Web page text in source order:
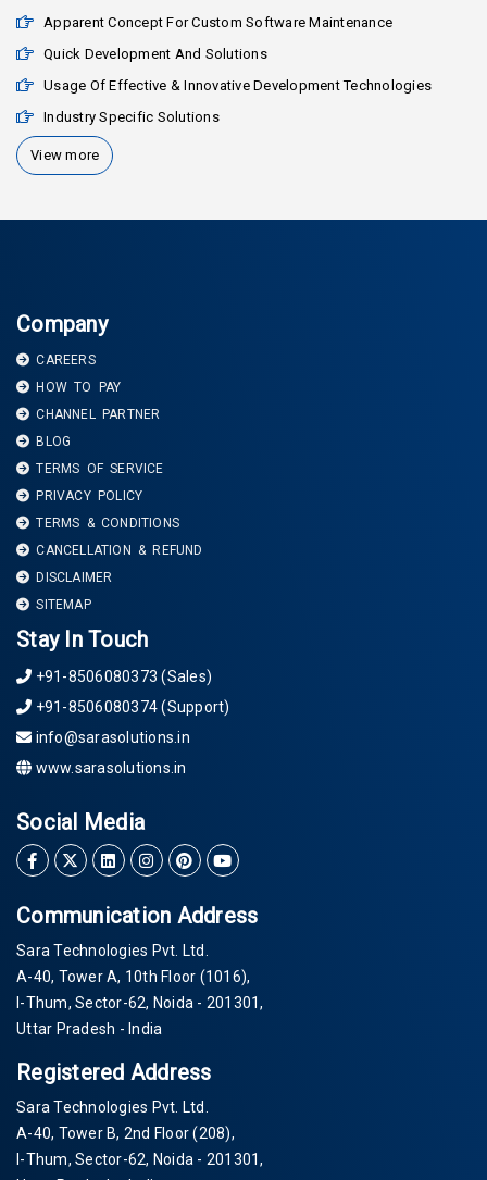
Apparent Concept For Custom Software Maintenance
Quick Development And Solutions
Usage Of Effective & Innovative Development Technologies
Industry Specific Solutions
View more
Company
CAREERS
HOW TO PAY
CHANNEL PARTNER
BLOG
TERMS OF SERVICE
PRIVACY POLICY
TERMS & CONDITIONS
CANCELLATION & REFUND
DISCLAIMER
SITEMAP
Stay In Touch
+91-8506080373 (Sales)
+91-8506080374 (Support)
info@sarasolutions.in
www.sarasolutions.in
Social Media
Communication Address
Sara Technologies Pvt. Ltd.
A-40, Tower A, 10th Floor (1016),
I-Thum, Sector-62, Noida - 201301,
Uttar Pradesh - India
Registered Address
Sara Technologies Pvt. Ltd.
A-40, Tower B, 2nd Floor(208),
I-Thum, Sector-62, Noida - 201301,